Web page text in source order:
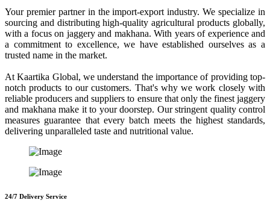
Your premier partner in the import-export industry. We specialize in
sourcing and distributing high-quality agricultural products globally,
with a focus on jaggery and makhana. With years of experience and
a commitment to excellence, we have established ourselves as a
trusted name in the market.
At Kaartika Global, we understand the importance of providing top-
notch products to our customers. That's why we work closely with
reliable producers and suppliers to ensure that only the finest jaggery
and makhana make it to your doorstep. Our stringent quality control
measures guarantee that every batch meets the highest standards,
delivering unparalleled taste and nutritional value.
24/7 Delivery Service